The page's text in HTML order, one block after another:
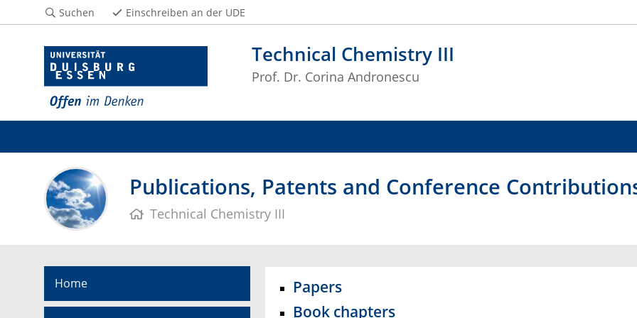
Technical Chemistry III
Prof. Dr. Corina Andronescu
Suchen Einschreiben an der UDE
Publications, Patents and Conference
Technical Chemistry III
Home
Papers
Book chapters